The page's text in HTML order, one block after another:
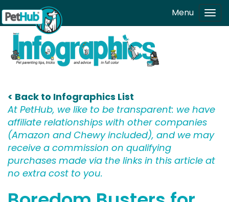
Skip to main content Menu
< Back to Infographics List
At PetHub, we like to be transparent: we have
affiliate relationships with other companies
(Amazon and Chewy included), and we may
receive a commission on qualifying
purchases made via the links in this article at
no extra cost to you.